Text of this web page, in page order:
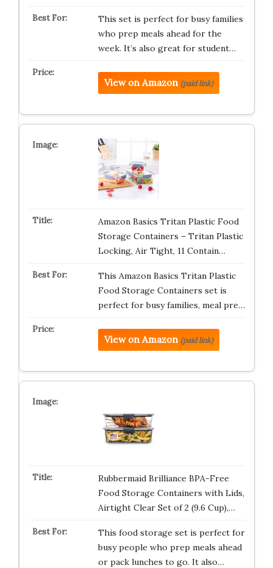
This set is perfect for busy families
who prep meals ahead for the
week. It’s also great for student…
View on Amazon (paid link)
Amazon Basics Tritan Plastic Food
Storage Containers – Tritan Plastic
Locking, Air Tight, 11 Contain…
This Amazon Basics Tritan Plastic
Food Storage Containers set is
perfect for busy families, meal pre…
View on Amazon (paid link)
Rubbermaid Brilliance BPA-Free
Food Storage Containers with Lids,
Airtight Clear Set of 2 (9.6 Cup),…
This food storage set is perfect for
busy people who prep meals ahead
or pack lunches to go. It also…